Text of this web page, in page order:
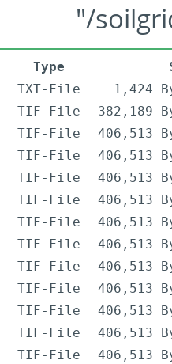
"/
Type
TXT-File
1,424
TIF-File
382,189
TIF-File
406,513
TIF-File
406,513
TIF-File
406,513
TIF-File
406,513
TIF-File
406,513
TIF-File
406,513
TIF-File
406,513
TIF-File
406,513
TIF-File
406,513
TIF-File
406,513
TIF-File
406,513